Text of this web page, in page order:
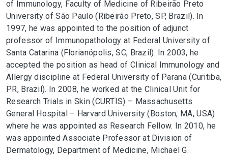
of Immunology, Faculty of Medicine of Ribeirão Preto
University of São Paulo (Ribeirão Preto, SP, Brazil). In
1997, he was appointed to the position of adjunct
professor of Immunopathology at Federal University of
Santa Catarina (Florianópolis, SC, Brazil). In 2003, he
accepted the position as head of Clinical Immunology and
Allergy discipline at Federal University of Parana (Curitiba,
PR, Brazil). In 2008, he worked at the Clinical Unit for
Research Trials in Skin (CURTIS) – Massachusetts
General Hospital – Harvard University (Boston, MA, USA)
where he was appointed as Research Fellow. In 2010, he
was appointed Associate Professor at Division of
Dermatology, Department of Medicine, Michael G.